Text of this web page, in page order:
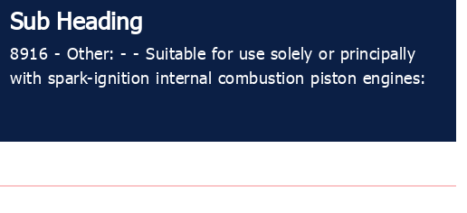
Sub Heading
8916 - Other: - - Suitable for use solely or principally
with spark-ignition internal combustion piston engines: